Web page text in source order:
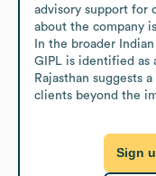
advisory support for
about the company
In the broader
GIPL is identified as
Rajasthan suggests
clients beyond the
Sign